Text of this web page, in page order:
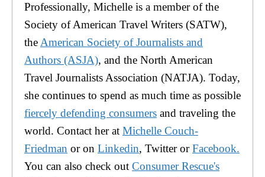
Professionally, Michelle is a member of the
Society of American Travel Writers (SATW),
theAmerican Society of Journalists and
Authors (ASJA), and the North American
Travel Journalists Association (NATJA). Today,
she continues to spend as much time as possible
fiercely defending consumers and traveling the
world. Contact her at Michelle Couch-
Friedman or on Linkedin, Twitter orFacebook.
You can also check out Consumer Rescue's